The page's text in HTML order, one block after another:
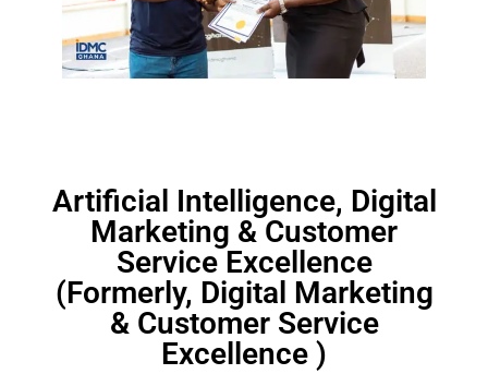
Artificial Intelligence, Digital
Marketing & Customer
Service Excellence
(Formerly, Digital Marketing
& Customer Service
Excellence )